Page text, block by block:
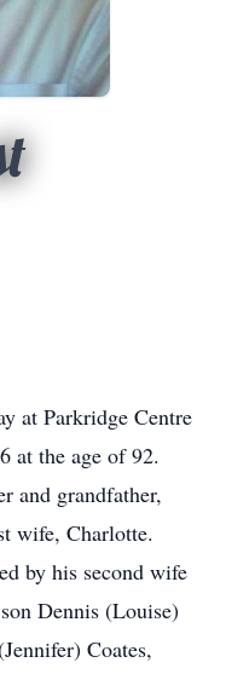
at Parkridge Centre
at the age of 92.
and grandfather,
wife, Charlotte.
by his second wife
Dennis (Louise)
Coates,